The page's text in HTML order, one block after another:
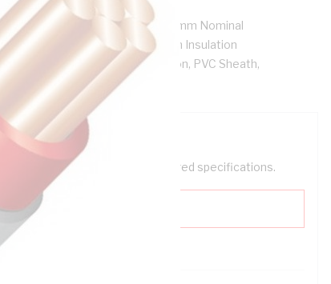
1 Core, 7/0.5 mm Strands, 1.5 mm Nominal
20 mm Bend Radius, 0.6 mm Insulation
Red Core, V-90 PVC Insulation, PVC Sheath,
to help filter your required specifications.